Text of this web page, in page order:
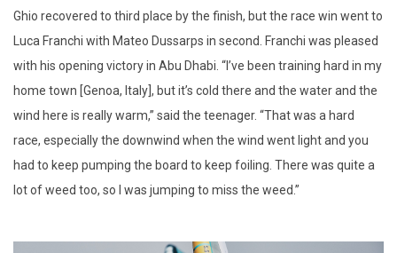
Ghio recovered to third place by the finish, but the race win went to
Luca Franchi with Mateo Dussarps in second. Franchi was pleased
with his opening victory in Abu Dhabi. “I’ve been training hard in my
home town [Genoa, Italy], but it’s cold there and the water and the
wind here is really warm,” said the teenager. “That was a hard
race, especially the downwind when the wind went light and you
had to keep pumping the board to keep foiling. There was quite a
lot of weed too, so I was jumping to miss the weed.”